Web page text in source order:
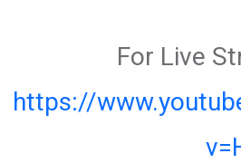
For Live
https://